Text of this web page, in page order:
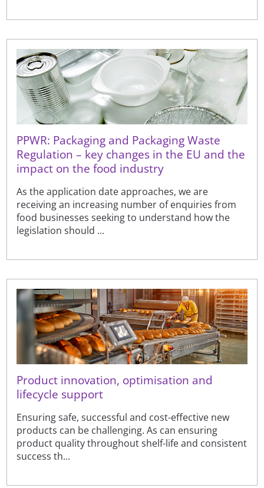
PPWR: Packaging and Packaging Waste
Regulation – key changes in the EU and the
impact on the food industry
As the application date approaches, we are
receiving an increasing number of enquiries from
food businesses seeking to understand how the
legislation should ...
Product innovation, optimisation and
lifecycle support
Ensuring safe, successful and cost-effective new
products can be challenging. As can ensuring
product quality throughout shelf-life and consistent
success th...